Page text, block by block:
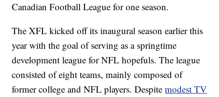
Canadian Football League for one season.
The XFL kicked off its inaugural season earlier this
year with the goal of serving as a springtime
development league for NFL hopefuls. The league
consisted of eight teams, mainly composed of
former college and NFL players. Despitemodest TV